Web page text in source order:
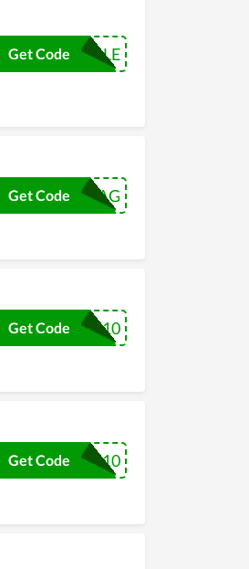
SPRINGSALE
Get Code
SATINSWAG
Get Code
SETFOR10
Get Code
VIP10
Get Code